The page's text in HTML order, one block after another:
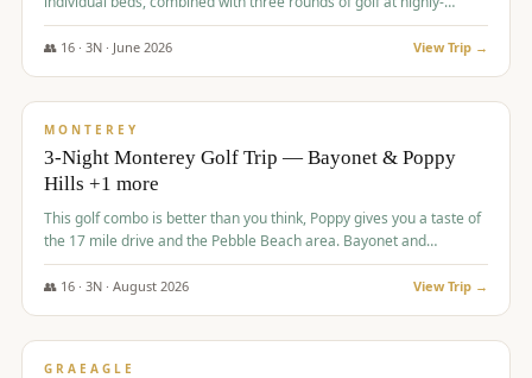
regarded courses, providing a comprehensive and comfortable
experience for the group.
👥 16· 3N · June 2026 View Trip →
$880/pp
MONTEREY
3-Night Monterey Golf Trip — Bayonet & Poppy
Hills +1 more
This golf combo is better than you think, Poppy gives you a taste of
the 17 mile drive and the Pebble Beach area. Bayonet and
Blackhorse are
👥 16· 3N · August 2026 View Trip →
$945/pp
GRAEAGLE